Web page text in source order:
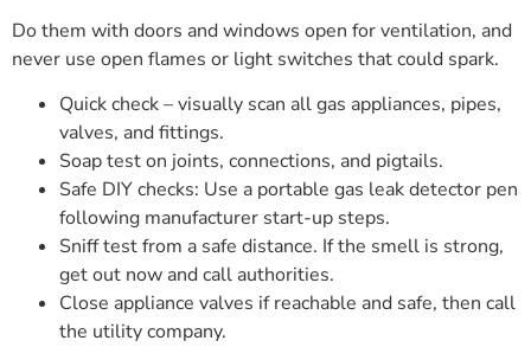
Do them with doors and windows open for ventilation, and
never use open flames or light switches that could spark.
Quick check – visually scan all gas appliances, pipes,
valves, and fittings.
Soap test on joints, connections, and pigtails.
Safe DIY checks: Use a portable gas leak detector pen
following manufacturer start-up steps.
Sniff test from a safe distance. If the smell is strong,
get out now and call authorities.
Close appliance valves if reachable and safe, then call
the utility company.